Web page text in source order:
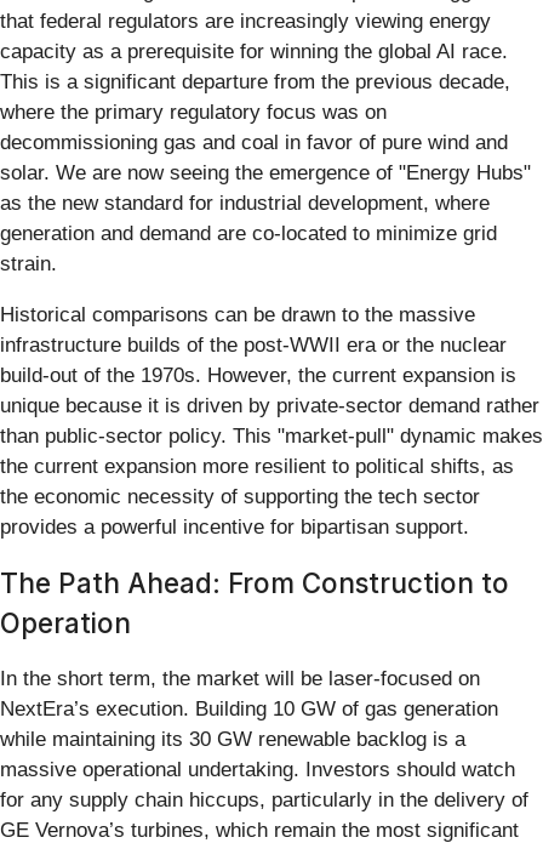
that federal regulators are increasingly viewing energy
capacity as a prerequisite for winning the global AI race.
This is a significant departure from the previous decade,
where the primary regulatory focus was on
decommissioning gas and coal in favor of pure wind and
solar. We are now seeing the emergence of "Energy Hubs"
as the new standard for industrial development, where
generation and demand are co-located to minimize grid
strain.
Historical comparisons can be drawn to the massive
infrastructure builds of the post-WWII era or the nuclear
build-out of the 1970s. However, the current expansion is
unique because it is driven by private-sector demand rather
than public-sector policy. This "market-pull" dynamic makes
the current expansion more resilient to political shifts, as
the economic necessity of supporting the tech sector
provides a powerful incentive for bipartisan support.
The Path Ahead: From Construction to
Operation
In the short term, the market will be laser-focused on
NextEra’s execution. Building 10 GW of gas generation
while maintaining its 30 GW renewable backlog is a
massive operational undertaking. Investors should watch
for any supply chain hiccups, particularly in the delivery of
GE Vernova’s turbines, which remain the most significant